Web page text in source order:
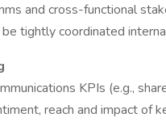
and cross-functional
tightly coordinated
KPIs (e.g.,
reach and impact of